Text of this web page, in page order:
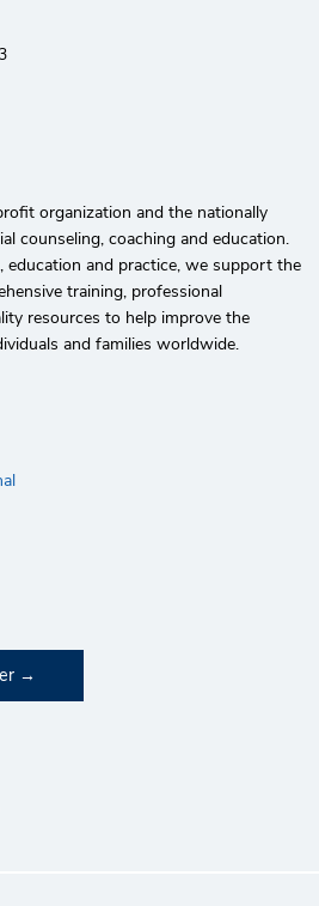
organization and the nationally
counseling, coaching and education.
education and practice, we support the
training, professional
resources to help improve the
and families worldwide.